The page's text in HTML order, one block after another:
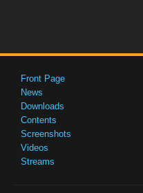
Front Page
News
Downloads
Contents
Screenshots
Videos
Streams